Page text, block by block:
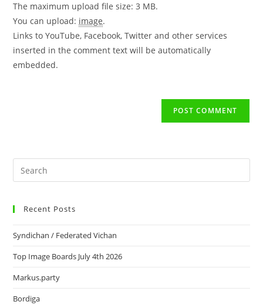
The maximum upload file size: 3 MB.
You can upload: image.
Links to YouTube, Facebook, Twitter and other services
inserted in the comment text will be automatically
embedded.
Recent Posts
Syndichan / Federated Vichan
Top Image Boards July 4th 2026
Markus.party
Bordiga